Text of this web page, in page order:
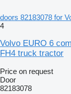
doors 82183078 for
4
Volvo EURO 6
FH4 truck tractor
Price on request
Door
82183078